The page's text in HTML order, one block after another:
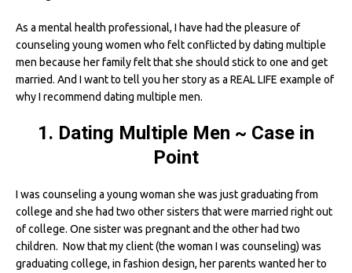
As a mental health professional, I have had the pleasure of
counseling young women who felt conflicted by dating multiple
men because her family felt that she should stick to one and get
married. And I want to tell you her story as a REAL LIFE example of
why I recommend dating multiple men.
1. Dating Multiple Men ~ Case in
Point
I was counseling a young woman she was just graduating from
college and she had two other sisters that were married right out
of college. One sister was pregnant and the other had two
children. Now that my client (the woman I was counseling) was
graduating college, in fashion design, her parents wanted her to